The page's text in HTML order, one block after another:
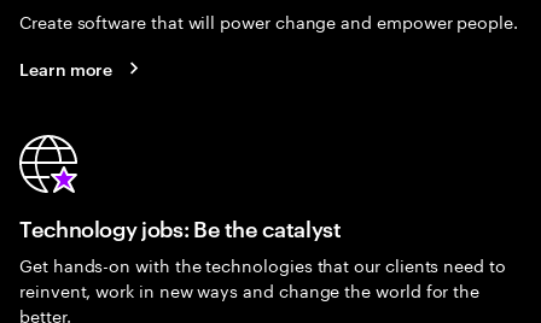
Create software that will power change and empower people.
Learn more
Technology jobs: Be the catalyst
Get hands-on with the technologies that our clients need to
reinvent, work in new ways and change the world for the
better.